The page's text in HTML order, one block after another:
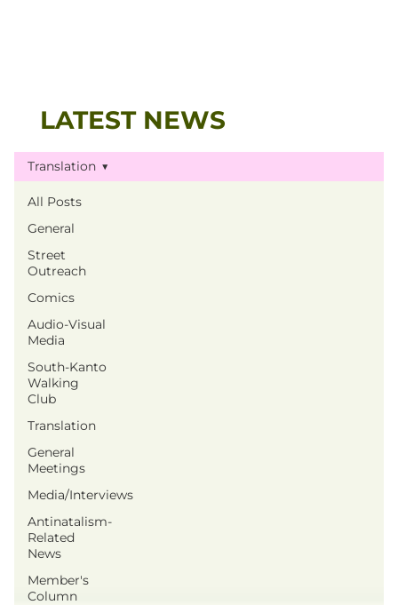
All Posts
General
Street
Outreach
Comics
Audio-Visual
Media
South-Kanto
Walking
Club
Translation
General
Meetings
Media/Interviews
Antinatalism-
Related
News
Member's
Column
Translation
LATEST NEWS